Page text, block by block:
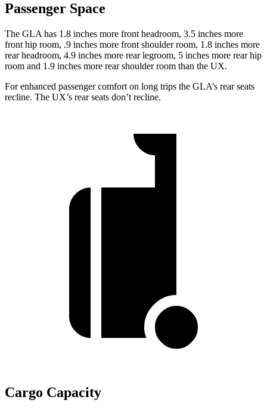
Passenger Space
The GLA has 1.8 inches more front headroom, 3.5 inches more
front hip room, .9 inches more front shoulder room, 1.8 inches more
rear headroom, 4.9 inches more rear legroom, 5 inches more rear hip
room and 1.9 inches more rear shoulder room than the UX.
For enhanced passenger comfort on long trips the GLA’s rear seats
recline. The UX’s rear seats don’t recline.
Cargo Capacity